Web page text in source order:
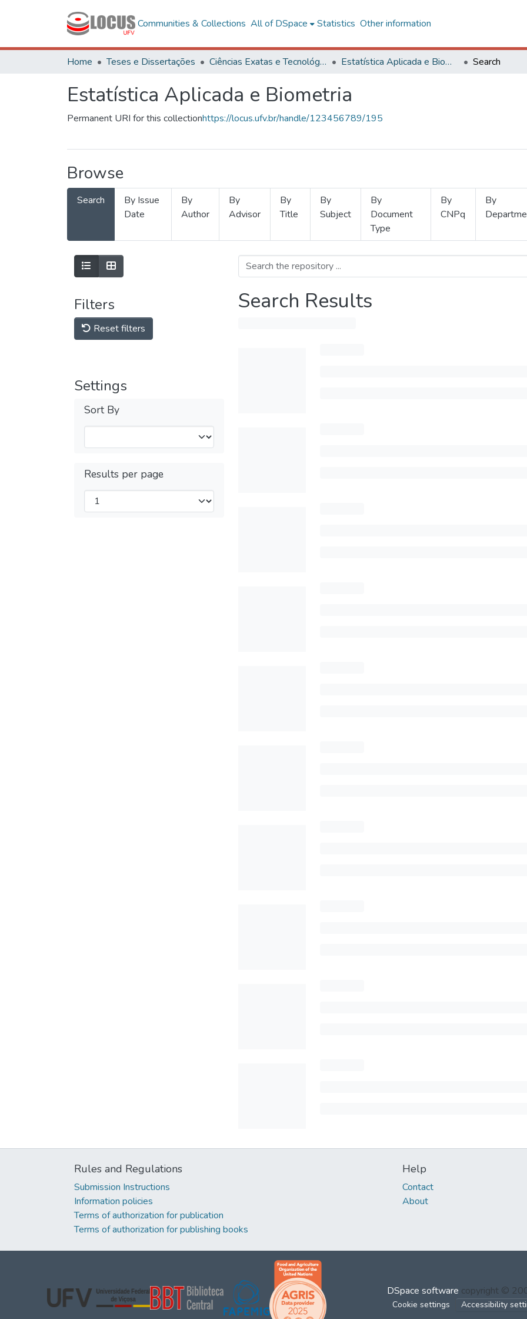
Communities & Collections All of DSpace Statistics Other information
Home Teses e Dissertações Ciências Exatas e Tecnológicas Estatística Aplicada e Biometria Search
Estatística Aplicada e Biometria
Permanent URI for this collectionhttps://locus.ufv.br/handle/123456789/195
Browse
Search
By Issue
Date
By
Author
By
Advisor
By
Title
By
Subject
By
Document
Type
By
CNPq
By
Filters
Reset filters
Settings
Sort By
Results per page
Search Results
Rules and Regulations
Submission Instructions
Information policies
Terms of authorization for publication
Terms of authorization for publishing books
Help
Contact
About
DSpace software copyright ©
Cookie settings Accessibility